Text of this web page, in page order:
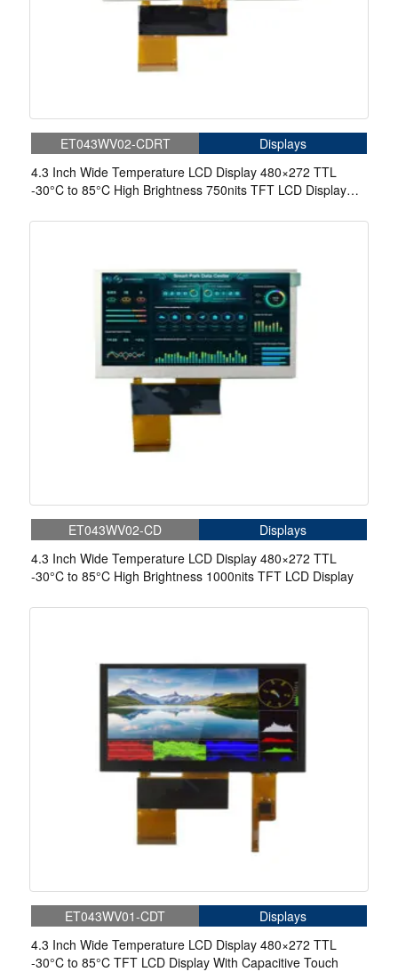
ET043WV02-CDRT
Displays
4.3 Inch Wide Temperature LCD Display 480×272 TTL
-30°C to 85°C High Brightness 750nits TFT LCD Display
ET043WV02-CD
Displays
4.3 Inch Wide Temperature LCD Display 480×272 TTL
-30°C to 85°C High Brightness 1000nits TFT LCD Display
ET043WV01-CDT
Displays
4.3 Inch Wide Temperature LCD Display 480×272 TTL
-30°C to 85°C TFT LCD Display With Capacitive Touch